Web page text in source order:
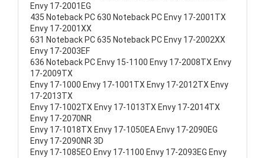
Envy 17-2001EG
435 Noteback PC 630 Noteback PC Envy 17-2001TX
Envy 17-2001XX
631 Noteback PC 635 Noteback PC Envy 17-2002XX
Envy 17-2003EF
636 Noteback PC Envy 15-1100 Envy 17-2008TX Envy
17-2009TX
Envy 17-1000 Envy 17-1001TX Envy 17-2012TX Envy
17-2013TX
Envy 17-1002TX Envy 17-1013TX Envy 17-2014TX
Envy 17-2070NR
Envy 17-1018TX Envy 17-1050EA Envy 17-2090EG
Envy 17-2090NR 3D
Envy 17-1085EO Envy 17-1100 Envy 17-2093EG Envy